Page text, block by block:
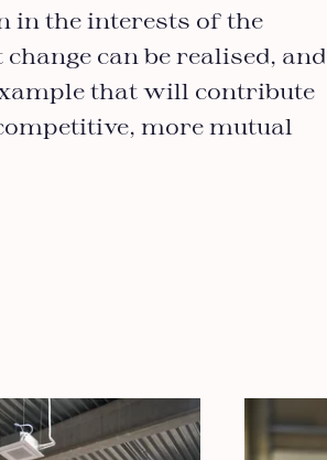
in the interests of the
can be realised, and
that will contribute
more mutual